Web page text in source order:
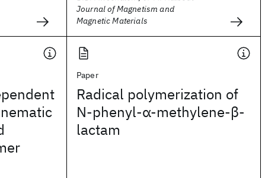
Journal of Magnetism and
Magnetic Materials
Paper
Radical polymerization of
N‐phenyl‐α‐methylene‐β‐
lactam